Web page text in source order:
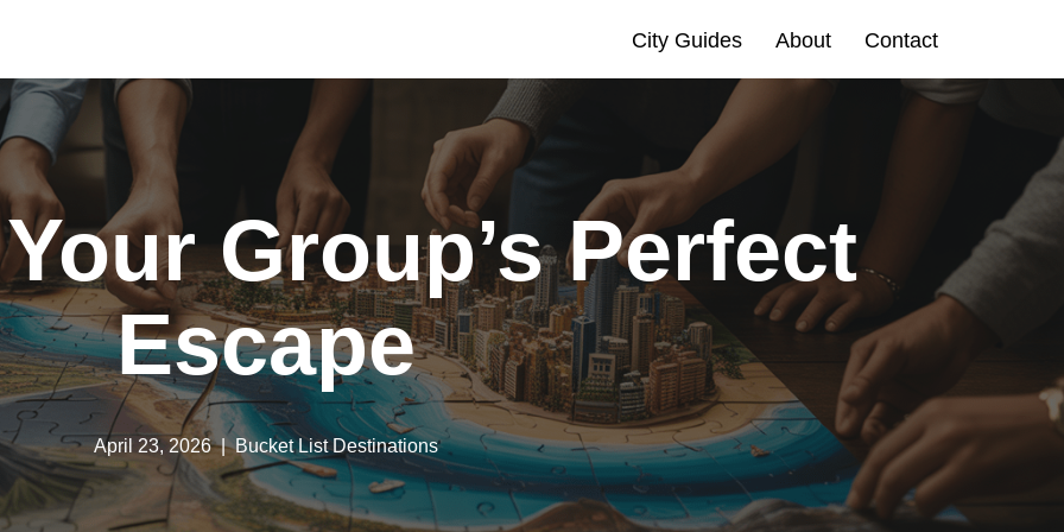
City Guides About Contact
Group’s Perfect
Escape
April 23, 2026 Bucket List Destinations